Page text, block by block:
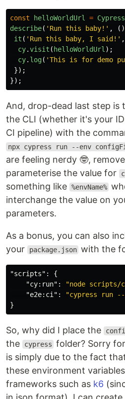
const helloWorldUrl = Cypress
describe( ' Run this baby! ' , ()
it ( ' Run this baby, I said! ' ,
cy.visit ( helloWorldUrl );
cy. log( 'This is for demo
});
});
And, drop-dead last step is
the CLI (whether it's your
CI pipeline) with the
npx cypress run --env
are feeling nerdy 🤓,
parameterise the value for
something like %envName%
interchange the value on
parameters.
As a bonus, you can also
your
package.json with the
"scripts" :
{
"cy:run" : "node scripts/
"e2e:ci" :
"cypress run --
}
So, why did I place the
the
cypress folder? Sorry
is simply due to the fact
these environment
frameworks such as k6